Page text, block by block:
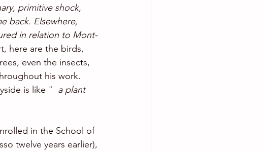
primitive shock,
back. Elsewhere,
in relation to Mont-
here are the birds,
even the insects,
his work.
is like " a plant
in the School of
twelve years earlier),